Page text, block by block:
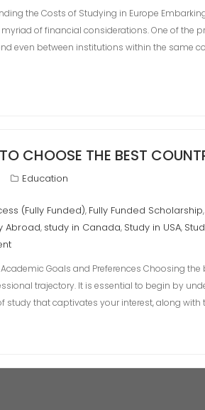
the Costs of Studying in Europe
of financial considerations. One of the
even between institutions within the same
CHOOSE THE BEST
Education
(Fully Funded), Fully Funded Scholarship,
Abroad, study in Canada, Study in USA,
Goals and Preferences Choosing
trajectory. It is essential to begin by
study that captivates your interest, along with